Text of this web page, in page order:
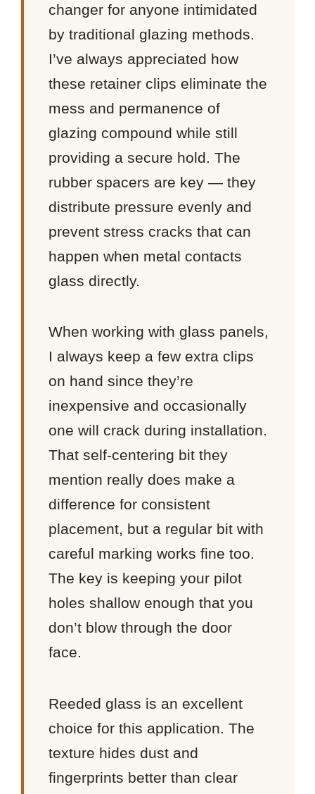
changer for anyone intimidated
by traditional glazing methods.
I’ve always appreciated how
these retainer clips eliminate the
mess and permanence of
glazing compound while still
providing a secure hold. The
rubber spacers are key — they
distribute pressure evenly and
prevent stress cracks that can
happen when metal contacts
glass directly.
When working with glass panels,
I always keep a few extra clips
on hand since they’re
inexpensive and occasionally
one will crack during installation.
That self-centering bit they
mention really does make a
difference for consistent
placement, but a regular bit with
careful marking works fine too.
The key is keeping your pilot
holes shallow enough that you
don’t blow through the door
face.
Reeded glass is an excellent
choice for this application. The
texture hides dust and
fingerprints better than clear